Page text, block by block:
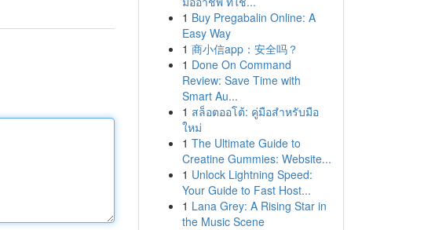
1 Buy Pregabalin Online: A
Easy Way
1 商小信app：安全吗？
1 Done On Command
Review: Save Time with
Smart Au...
1 สล็อตออโต้: คู่มือสำหรับมือ
ใหม่
1 The Ultimate Guide to
Creatine Gummies: Website...
1 Unlock Lightning Speed:
Your Guide to Fast Host...
1 Lana Grey: A Rising Star in
the Music Scene